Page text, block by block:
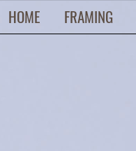
HOME FRAMING